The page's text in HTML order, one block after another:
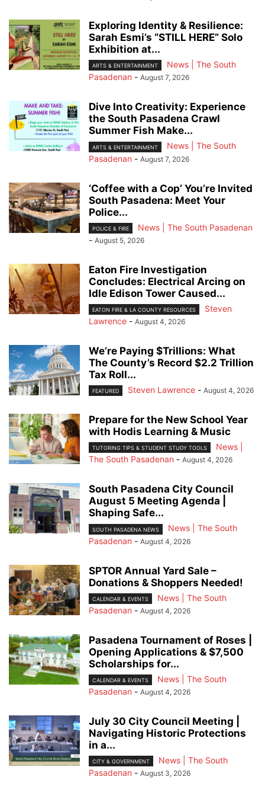
Exploring Identity & Resilience:
Sarah Esmi’s “STILL HERE” Solo
Exhibition at...
ARTS & ENTERTAINMENT
News | The South
Pasadenan - August 7, 2026
Dive Into Creativity: Experience
the South Pasadena Crawl
Summer Fish Make...
ARTS & ENTERTAINMENT
News | The South
Pasadenan - August 7, 2026
‘Coffee with a Cop’ You’re Invited
South Pasadena: Meet Your
Police...
POLICE & FIRE
News | The South Pasadenan
- August 5, 2026
Eaton Fire Investigation
Concludes: Electrical Arcing on
Idle Edison Tower Caused...
EATON FIRE & LA COUNTY RESOURCES
Steven
Lawrence - August 4, 2026
We’re Paying $Trillions: What
The County’s Record $2.2 Trillion
Tax Roll...
FEATURED Steven Lawrence - August 4, 2026
Prepare for the New School Year
with Hodis Learning & Music
TUTORING TIPS & STUDENT STUDY TOOLS
News |
The South Pasadenan - August 4, 2026
South Pasadena City Council
August 5 Meeting Agenda |
Shaping Safe...
SOUTH PASADENA NEWS
News | The South
Pasadenan - August 4, 2026
SPTOR Annual Yard Sale –
Donations & Shoppers Needed!
CALENDAR & EVENTS
News | The South
Pasadenan - August 4, 2026
Pasadena Tournament of Roses |
Opening Applications & $7,500
Scholarships for...
CALENDAR & EVENTS
News | The South
Pasadenan - August 4, 2026
July 30 City Council Meeting |
Navigating Historic Protections
in a...
CITY & GOVERNMENT
News | The South
Pasadenan - August 3, 2026